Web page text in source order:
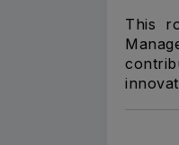
This